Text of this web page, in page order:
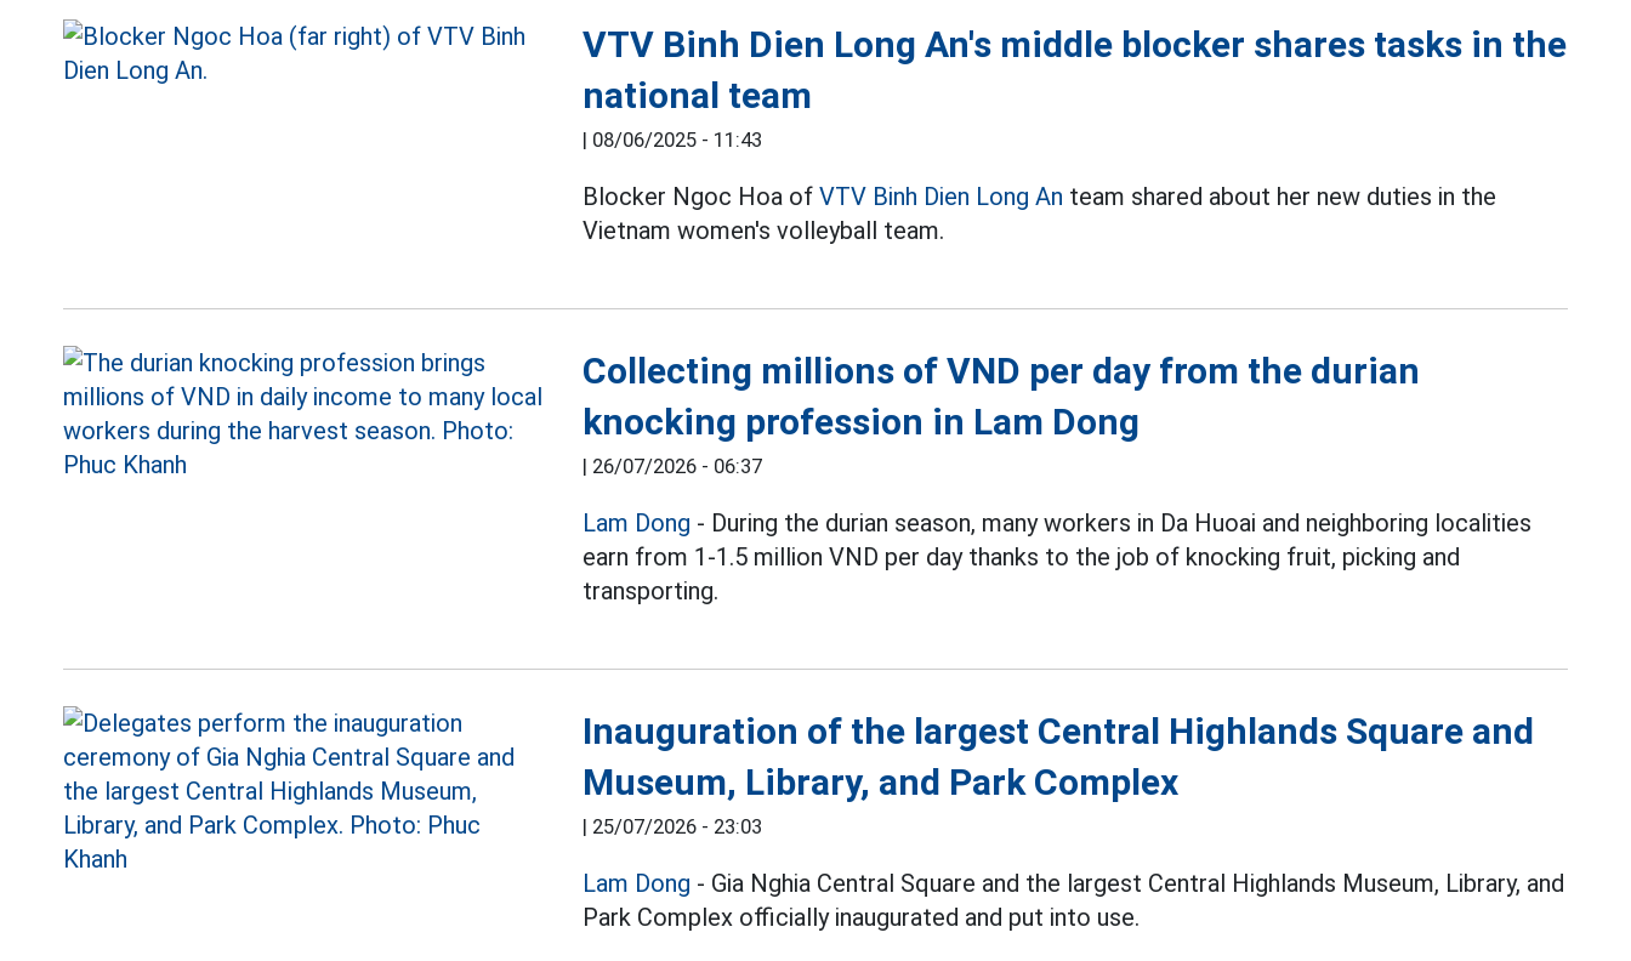
VTV Binh Dien Long An's middle blocker shares tasks in the
national team
| 08/06/2025 - 11:43
Blocker Ngoc Hoa ofVTV Binh Dien Long An team shared about her new duties in the
Vietnam women's volleyball team.
Collecting millions of VND per day from the durian
knocking profession in Lam Dong
| 26/07/2026 - 06:37
Lam Dong - During the durian season, many workers in Da Huoai and neighboring localities
earn from 1-1.5 million VND per day thanks to the job of knocking fruit, picking and
transporting.
Inauguration of the largest Central Highlands Square and
Museum, Library, and Park Complex
| 25/07/2026 - 23:03
Lam Dong - Gia Nghia Central Square and the largest Central Highlands Museum, Library, and
Park Complex officially inaugurated and put into use.